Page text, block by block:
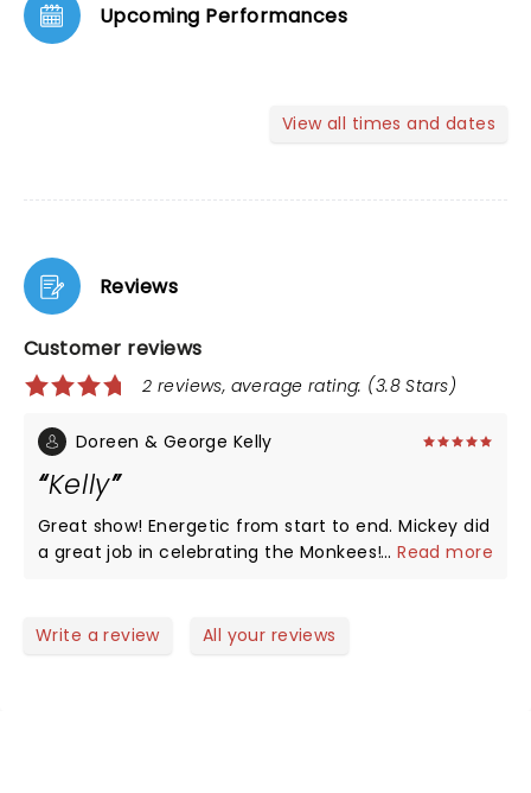
Upcoming Performances
View all times and dates
Reviews
Customer reviews
2 reviews, average rating: (3.8 Stars)
Doreen & George Kelly
Kelly
Great show! Energetic from start to end. Mickey did
a great job in celebrating the Monkees! Great to...Read more
Write a review All your reviews